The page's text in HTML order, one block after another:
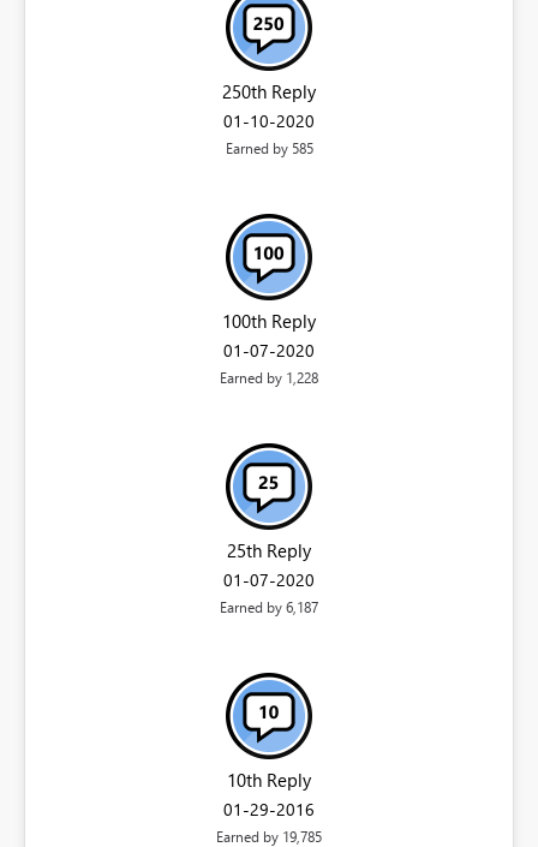
250th Reply
‎01-10-2020
Earned by 585
100th Reply
‎01-07-2020
Earned by 1,228
25th Reply
‎01-07-2020
Earned by 6,187
10th Reply
‎01-29-2016
Earned by 19,785